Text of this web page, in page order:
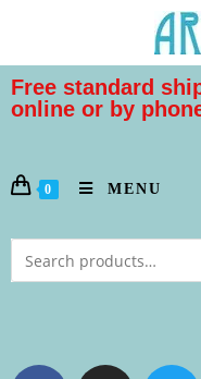
Free standard
online or by
0 MENU